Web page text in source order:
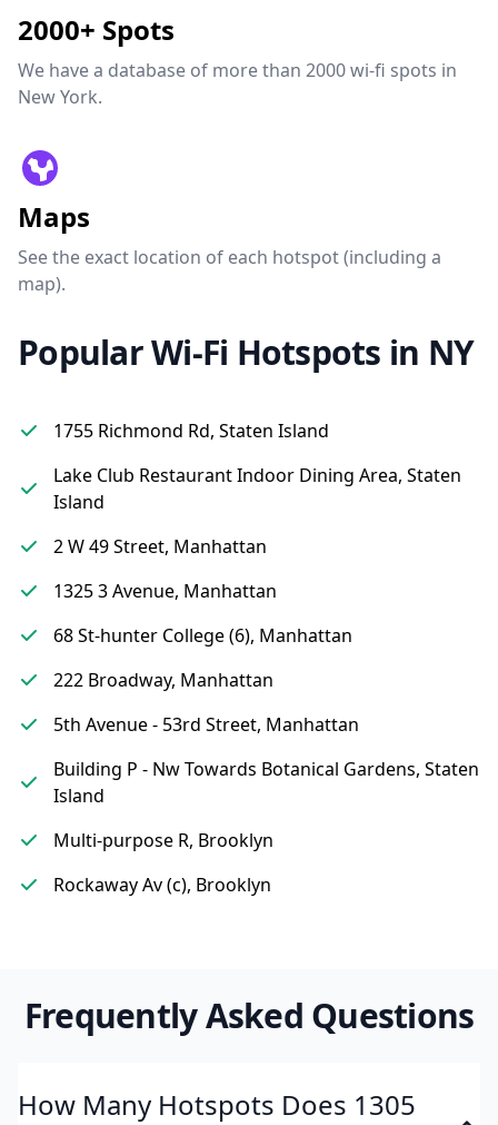
2000+ Spots
We have a database of more than 2000 wi-fi spots in
New York.
Maps
See the exact location of each hotspot (including a
map).
Popular Wi-Fi Hotspots in NY
1755 Richmond Rd, Staten Island
Lake Club Restaurant Indoor Dining Area, Staten
Island
2 W 49 Street, Manhattan
1325 3 Avenue, Manhattan
68 St-hunter College (6), Manhattan
222 Broadway, Manhattan
5th Avenue - 53rd Street, Manhattan
Building P - Nw Towards Botanical Gardens, Staten
Island
Multi-purpose R, Brooklyn
Rockaway Av (c), Brooklyn
Frequently Asked Questions
How Many Hotspots Does 1305